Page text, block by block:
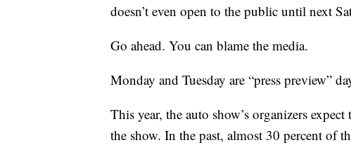
doesn’t even open to the public until next
Go ahead. You can blame the media.
Monday and Tuesday are “press preview”
This year, the auto show’s organizers
the show. In the past, almost 30 percent of